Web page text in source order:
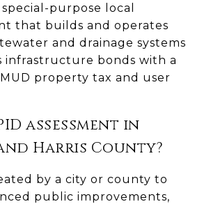
special-purpose local
that builds and operates
and drainage systems
infrastructure bonds with a
property tax and user
assessment in
Harris County?
by a city or county to
public improvements,